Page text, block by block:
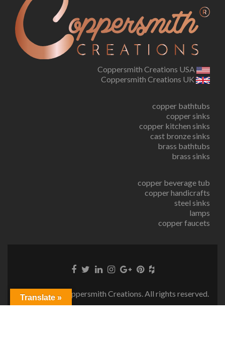
Coppersmith Creations USA
Coppersmith Creations UK
copper bathtubs
copper sinks
copper kitchen sinks
cast bronze sinks
brass bathtubs
brass sinks
copper beverage tub
copper handicrafts
steel sinks
lamps
copper faucets
© Copyright Coppersmith Creations. All rights reserved.
Translate »